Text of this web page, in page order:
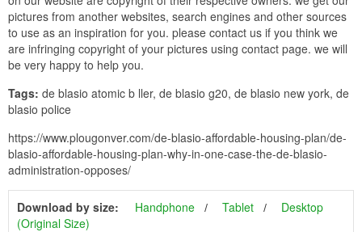
pictures from another websites, search engines and other sources
to use as an inspiration for you. please contact us if you think we
are infringing copyright of your pictures using contact page. we will
be very happy to help you.
Tags: de blasio atomic b ller, de blasio g20, de blasio new york, de
blasio police
https://www.plougonver.com/de-blasio-affordable-housing-plan/de-
blasio-affordable-housing-plan-why-in-one-case-the-de-blasio-
administration-opposes/
Download by size: Handphone Tablet
Desktop
(Original Size)